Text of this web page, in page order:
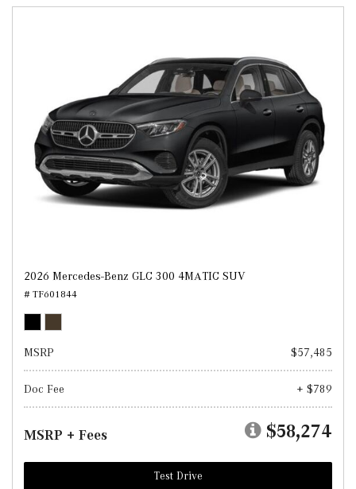
2026 Mercedes-Benz GLC 300 4MATIC SUV
# TF601844
MSRP $57,485
Doc Fee + $789
MSRP + Fees $58,274
Test Drive